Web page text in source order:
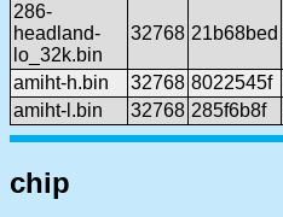
286-
headland-
lo_32k.bin
32768 21b68bed
amiht-h.bin 32768 8022545f
amiht-l.bin
32768 285f6b8f
chip